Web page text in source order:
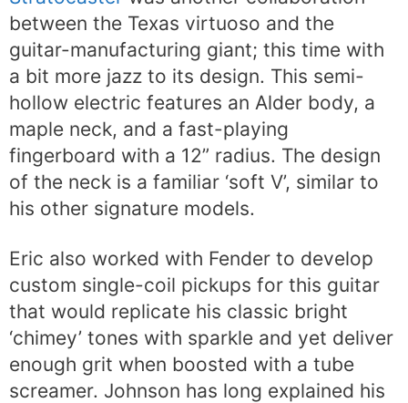
between the Texas virtuoso and the
guitar-manufacturing giant; this time with
a bit more jazz to its design. This semi-
hollow electric features an Alder body, a
maple neck, and a fast-playing
fingerboard with a 12” radius. The design
of the neck is a familiar ‘soft V’, similar to
his other signature models.
Eric also worked with Fender to develop
custom single-coil pickups for this guitar
that would replicate his classic bright
‘chimey’ tones with sparkle and yet deliver
enough grit when boosted with a tube
screamer. Johnson has long explained his